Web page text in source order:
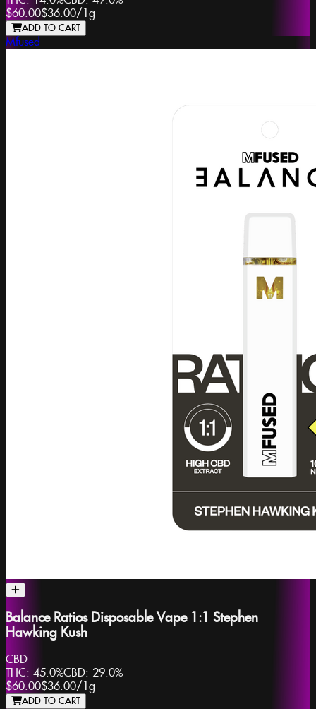
$60.00$36.00/1g
ADD TO CART
Mfused
Balance Ratios Disposable Vape 1:1 Stephen
Hawking Kush
CBD
THC: 45.0%CBD: 29.0%
$60.00$36.00/ 1g
ADD TO CART